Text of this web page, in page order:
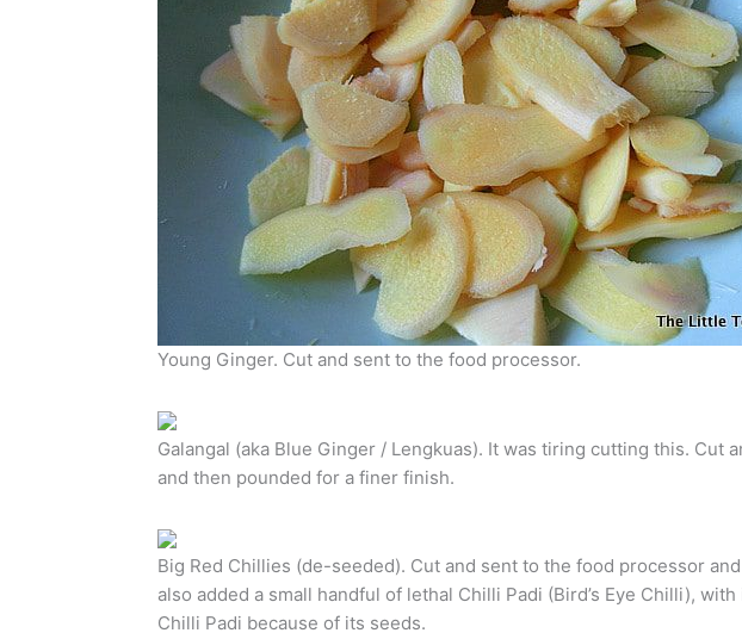
Young Ginger. Cut and sent to the food processor.
Galangal (aka Blue Ginger / Lengkuas). It was tiring cutting this. Cut
and then pounded for a finer finish.
Big Red Chillies (de-seeded). Cut and sent to the food processor
also added a small handful of lethal Chilli Padi (Bird’s Eye Chilli),
Chilli Padi because of its seeds.